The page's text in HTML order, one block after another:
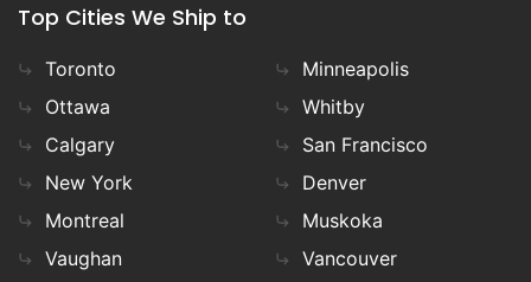
Top Cities We Ship to
Toronto
Ottawa
Calgary
New York
Montreal
Vaughan
Minneapolis
Whitby
San Francisco
Denver
Muskoka
Vancouver